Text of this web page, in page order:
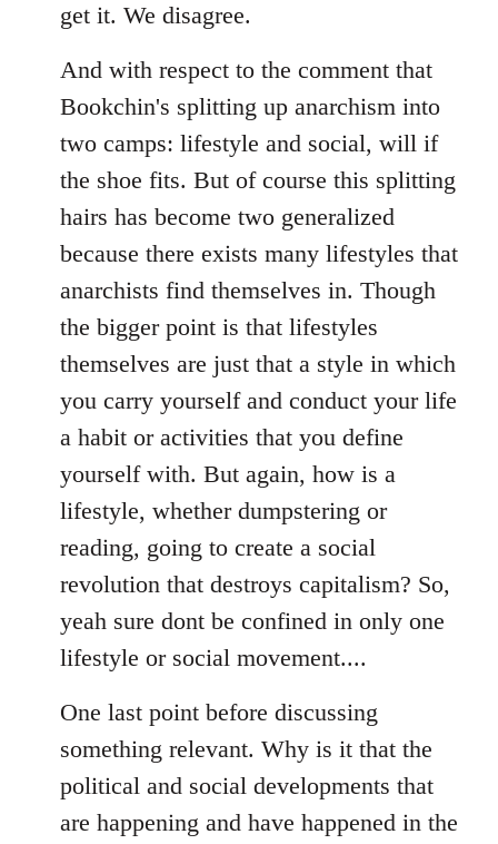
get it. We disagree.
And with respect to the comment that
Bookchin's splitting up anarchism into
two camps: lifestyle and social, will if
the shoe fits. But of course this splitting
hairs has become two generalized
because there exists many lifestyles that
anarchists find themselves in. Though
the bigger point is that lifestyles
themselves are just that a style in which
you carry yourself and conduct your life
a habit or activities that you define
yourself with. But again, how is a
lifestyle, whether dumpstering or
reading, going to create a social
revolution that destroys capitalism? So,
yeah sure dont be confined in only one
lifestyle or social movement....
One last point before discussing
something relevant. Why is it that the
political and social developments that
are happening and have happened in the